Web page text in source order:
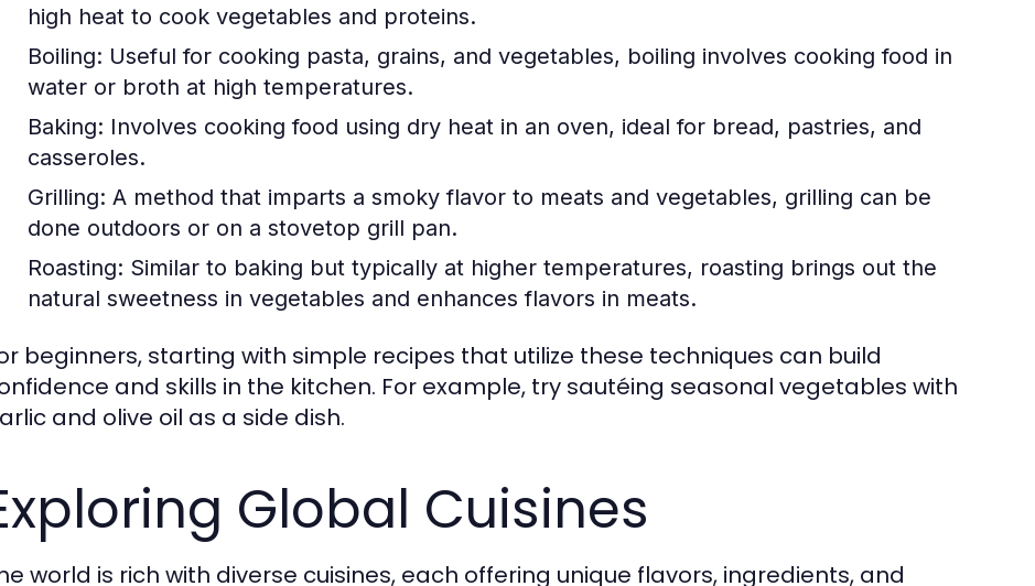
high heat to cook vegetables and proteins.
Boiling: Useful for cooking pasta, grains, and vegetables, boiling involves cooking food in
water or broth at high temperatures.
Baking: Involves cooking food using dry heat in an oven, ideal for bread, pastries, and
casseroles.
Grilling: A method that imparts a smoky flavor to meats and vegetables, grilling can be
done outdoors or on a stovetop grill pan.
Roasting: Similar to baking but typically at higher temperatures, roasting brings out the
natural sweetness in vegetables and enhances flavors in meats.
beginners, starting with simple recipes that utilize these techniques can build
and skills in the kitchen. For example, try sautéing seasonal vegetables with
and olive oil as a side dish.
Global Cuisines
world is rich with diverse cuisines, each offering unique flavors, ingredients, and